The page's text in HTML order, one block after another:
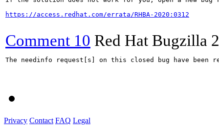
https://access.redhat.com/errata/RHBA-2020:0312
Comment 10 Red Hat Bugzilla
The needinfo request[s] on this closed bug have been
Privacy Contact FAQ Legal